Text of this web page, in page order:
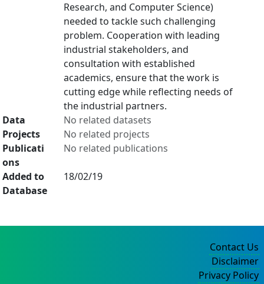
Research, and Computer Science)
needed to tackle such challenging
problem. Cooperation with leading
industrial stakeholders, and
consultation with established
academics, ensure that the work is
cutting edge while reflecting needs of
the industrial partners.
Data
No related datasets
Projects
No related projects
Publicati
ons
No related publications
Added to
Database
18/02/19
Contact Us
Disclaimer
Privacy Policy